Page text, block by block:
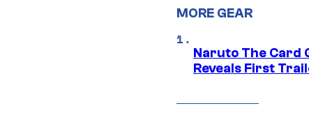
MORE GEAR
Naruto The Card
Reveals First